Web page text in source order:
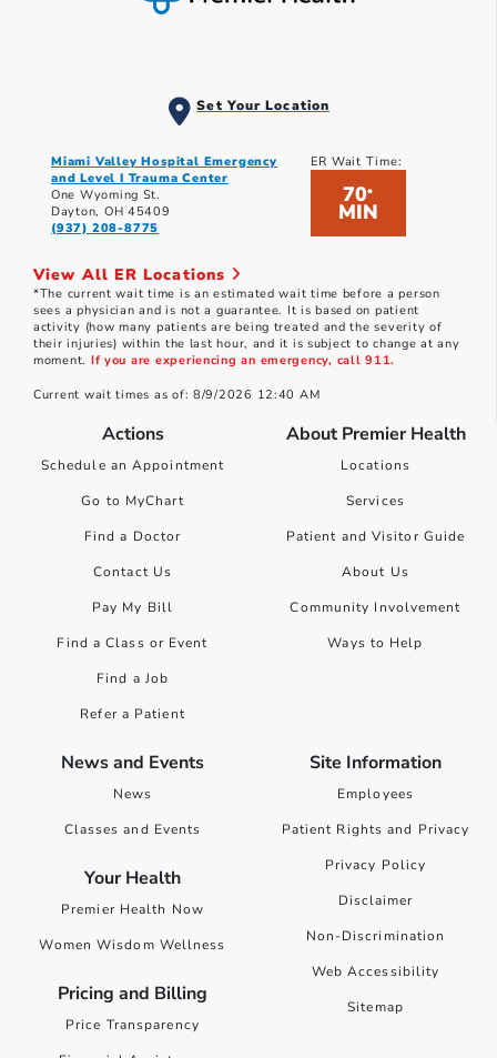
Set Your Location
Miami Valley Hospital Emergency
and Level I Trauma Center
One Wyoming St.
Dayton, OH 45409
(937) 208-8775
ER Wait Time:
70*
MIN
View All ER Locations
*The current wait time is an estimated wait time before a person
sees a physician and is not a guarantee. It is based on patient
activity (how many patients are being treated and the severity of
their injuries) within the last hour, and it is subject to change at any
moment. If you are experiencing an emergency, call 911.
Current wait times as of: 8/9/2026 12:40 AM
Actions
Schedule an Appointment
Go to MyChart
Find a Doctor
Contact Us
Pay My Bill
Find a Class or Event
Find a Job
Refer a Patient
About Premier Health
Locations
Services
Patient and Visitor Guide
About Us
Community Involvement
Ways to Help
News and Events
News
Classes and Events
Your Health
Premier Health Now
Women Wisdom Wellness
Pricing and Billing
Price Transparency
Site Information
Employees
Patient Rights and Privacy
Privacy Policy
Disclaimer
Non-Discrimination
Web Accessibility
Sitemap